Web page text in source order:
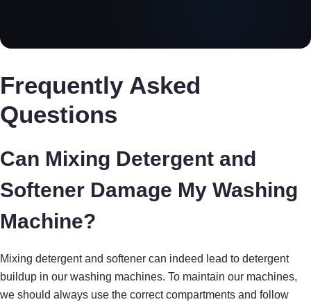
Frequently Asked
Questions
Can Mixing Detergent and
Softener Damage My Washing
Machine?
Mixing detergent and softener can indeed lead to detergent
buildup in our washing machines. To maintain our machines,
we should always use the correct compartments and follow